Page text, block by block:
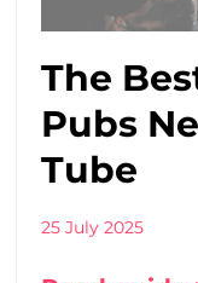
The
Pubs
Tube
25 July 2025